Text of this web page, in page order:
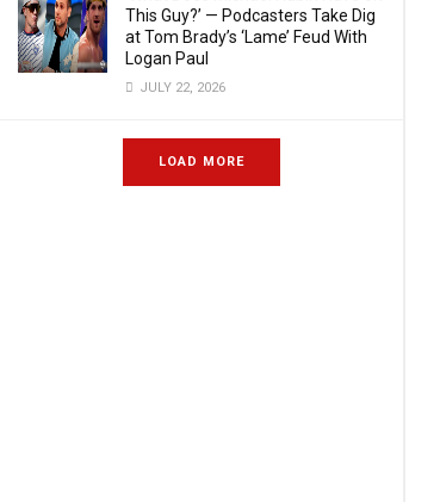
This Guy?’ — Podcasters Take Dig
at Tom Brady’s ‘Lame’ Feud With
Logan Paul
JULY 22, 2026
LOAD MORE